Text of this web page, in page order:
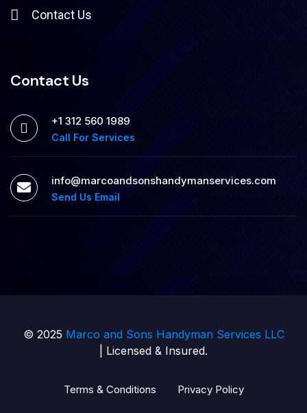
Contact Us
Contact Us
+1 312 560 1989
Call For Services
info@marcoandsonshandymanservices.com
Send Us Email
© 2025 Marco and Sons Handyman Services LLC
| Licensed & Insured.
Terms & Conditions Privacy Policy